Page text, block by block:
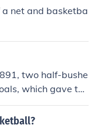
net and basketba
two half-bushe
which gave the